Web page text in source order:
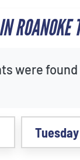
ROANOKE
were
Tuesday